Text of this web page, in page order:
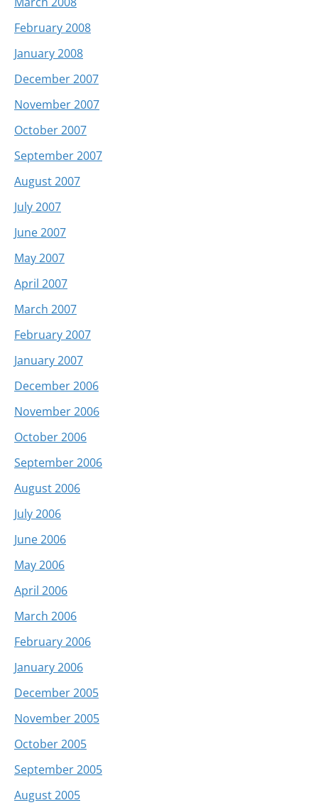
February 2008
January 2008
December 2007
November 2007
October 2007
September 2007
August 2007
July 2007
June 2007
May 2007
April 2007
March 2007
February 2007
January 2007
December 2006
November 2006
October 2006
September 2006
August 2006
July 2006
June 2006
May 2006
April 2006
March 2006
February 2006
January 2006
December 2005
November 2005
October 2005
September 2005
August 2005